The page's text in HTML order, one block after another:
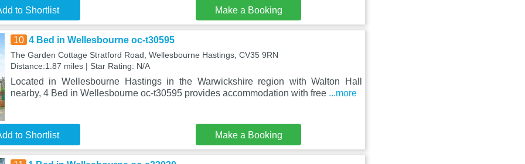
to Shortlist Make a Booking
10 4 Bed in Wellesbourne oc-t30595
The Garden Cottage Stratford Road, Wellesbourne Hastings, CV35 9RN
Distance:1.87 miles | Star Rating: N/A
Located in Wellesbourne Hastings in the Warwickshire region with Walton Hall
nearby, 4 Bed in Wellesbourne oc-t30595 provides accommodation with free ...more
to Shortlist Make a Booking